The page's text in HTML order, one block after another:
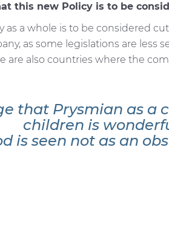
this new Policy is to be
as a whole is to be considered
as some legislations are less
are also countries where the
that Prysmian as a
children is
is seen not as an